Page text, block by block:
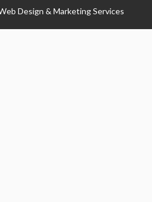
Design & Marketing Services